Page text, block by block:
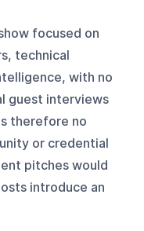
focused on
technical
with no
guest interviews
therefore no
or credential
pitches would
introduce an